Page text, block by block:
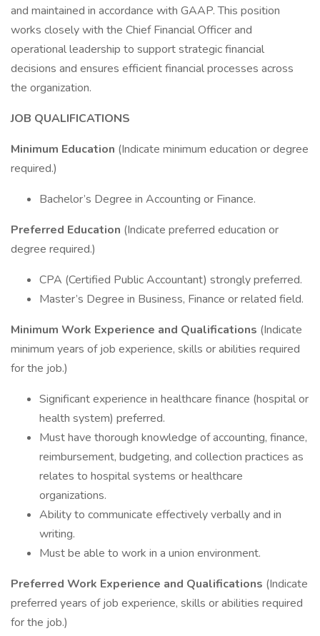
and maintained in accordance with GAAP. This position
works closely with the Chief Financial Officer and
operational leadership to support strategic financial
decisions and ensures efficient financial processes across
the organization.
JOB QUALIFICATIONS
Minimum Education (Indicate minimum education or degree
required.)
Bachelor’s Degree in Accounting or Finance.
Preferred Education (Indicate preferred education or
degree required.)
CPA (Certified Public Accountant) strongly preferred.
Master’s Degree in Business, Finance or related field.
Minimum Work Experience and Qualifications (Indicate
minimum years of job experience, skills or abilities required
for the job.)
Significant experience in healthcare finance (hospital or
health system) preferred.
Must have thorough knowledge of accounting, finance,
reimbursement, budgeting, and collection practices as
relates to hospital systems or healthcare
organizations.
Ability to communicate effectively verbally and in
writing.
Must be able to work in a union environment.
Preferred Work Experience and Qualifications (Indicate
preferred years of job experience, skills or abilities required
for the job.)